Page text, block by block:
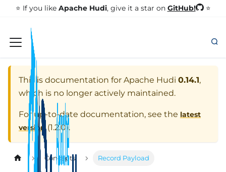
⭐️ If you like Apache Hudi, give it a star on GitHub! ⭐
This is documentation for Apache Hudi 0.14.1,
which is no longer actively maintained.
For up-to-date documentation, see the latest
version (1.2.0).
Concepts Record Payload